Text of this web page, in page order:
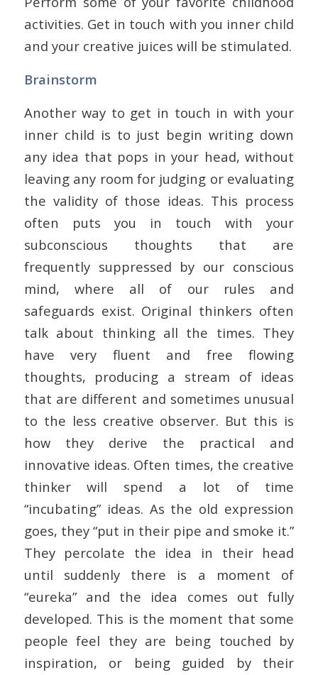
activities. Get in touch with you inner child
and your creative juices will be stimulated.
Brainstorm
Another way to get in touch in with your
inner child is to just begin writing down
any idea that pops in your head, without
leaving any room for judging or evaluating
the validity of those ideas. This process
often puts you in touch with your
subconscious thoughts that are
frequently suppressed by our conscious
mind, where all of our rules and
safeguards exist. Original thinkers often
talk about thinking all the times. They
have very fluent and free flowing
thoughts, producing a stream of ideas
that are different and sometimes unusual
to the less creative observer. But this is
how they derive the practical and
innovative ideas. Often times, the creative
thinker will spend a lot of time
“incubating” ideas. As the old expression
goes, they “put in their pipe and smoke it.”
They percolate the idea in their head
until suddenly there is a moment of
“eureka” and the idea comes out fully
developed. This is the moment that some
people feel they are being touched by
inspiration, or being guided by their